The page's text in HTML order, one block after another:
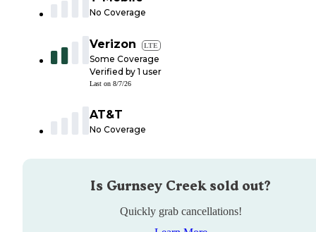
No Coverage
Verizon LTE
Some Coverage
Verified by 1 user
Last on 8/7/26
AT&T
No Coverage
Is Gurnsey Creeksold out?
Quickly grab cancellations!